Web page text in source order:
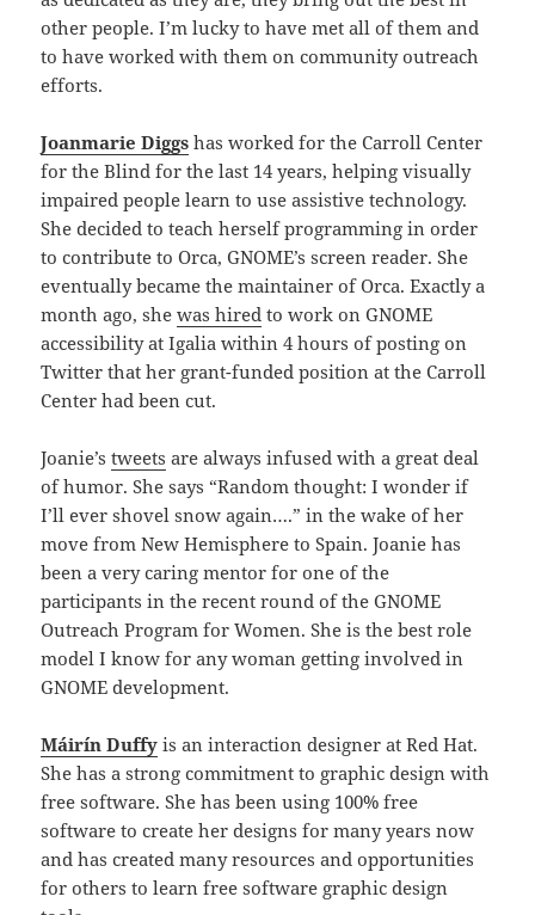
other people. I’m lucky to have met all of them and
to have worked with them on community outreach
efforts.
Joanmarie Diggs has worked for the Carroll Center
for the Blind for the last 14 years, helping visually
impaired people learn to use assistive technology.
She decided to teach herself programming in order
to contribute to Orca, GNOME’s screen reader. She
eventually became the maintainer of Orca. Exactly a
month ago, shewas hired to work on GNOME
accessibility at Igalia within 4 hours of posting on
Twitter that her grant-funded position at the Carroll
Center had been cut.
Joanie’stweets are always infused with a great deal
of humor. She says “Random thought: I wonder if
I’ll ever shovel snow again….” in the wake of her
move from New Hemisphere to Spain. Joanie has
been a very caring mentor for one of the
participants in the recent round of the GNOME
Outreach Program for Women. She is the best role
model I know for any woman getting involved in
GNOME development.
Máirín Duffy is an interaction designer at Red Hat.
She has a strong commitment to graphic design with
free software. She has been using 100% free
software to create her designs for many years now
and has created many resources and opportunities
for others to learn free software graphic design